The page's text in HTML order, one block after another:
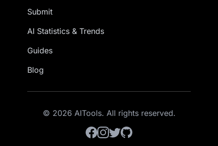
Submit
AI Statistics & Trends
Guides
Blog
© 2026 AITools. All rights reserved.